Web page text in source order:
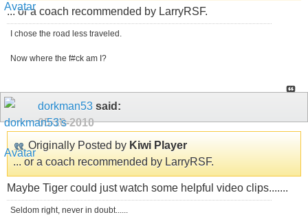
... or a coach recommended by LarryRSF.
I chose the road less traveled.
Now where the f#ck am I?
dorkman53 said:
05-10-2010
Originally Posted by Kiwi Player
... or a coach recommended by LarryRSF.
Maybe Tiger could just watch some helpful video clips.......
Seldom right, never in doubt......